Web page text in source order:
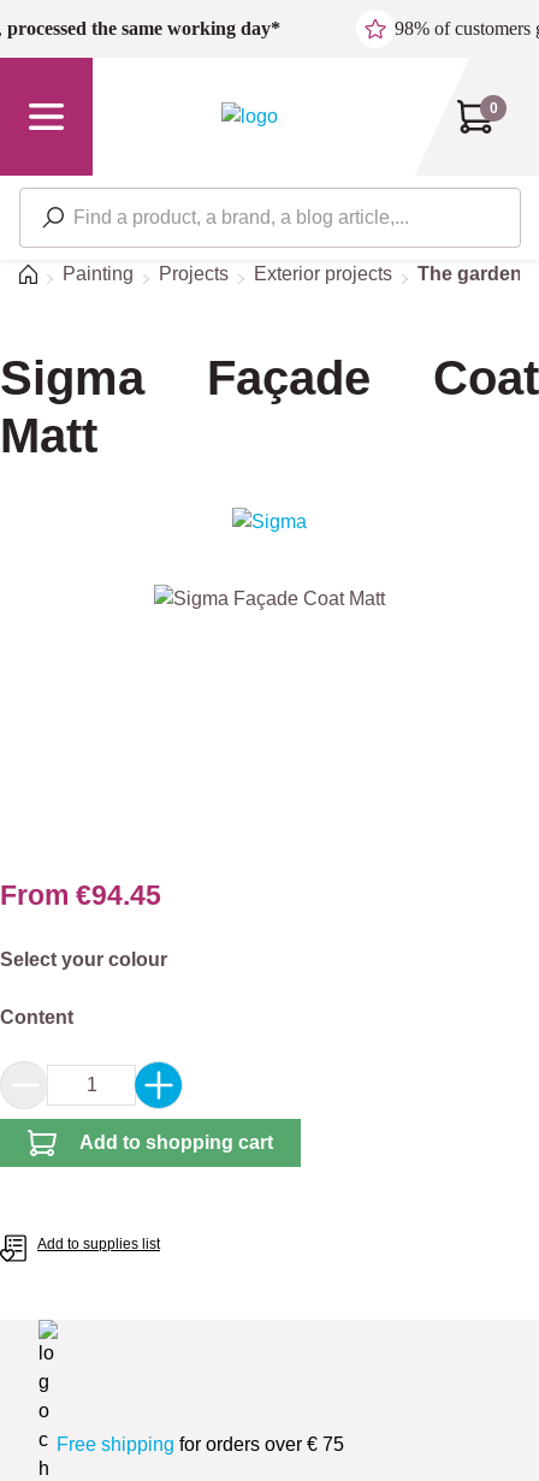
Skip to main content
processed the same working day* 98% of customers
0
HomePainting Projects Exterior projects The garden
Sigma Façade Coat
Matt
Skip image gallery
From €94.45
Select
Select your colour
Select
Content
Product Quantity: Enter the desired amount
Add to shopping cart
Add to supplies list
Free shipping for orders over € 75